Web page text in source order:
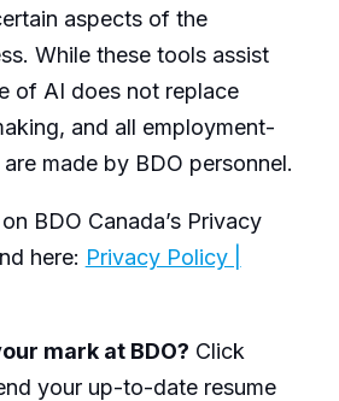
aspects of the
While these tools assist
of AI does not replace
and all employment-
made by BDO personnel.
BDO Canada’s Privacy
here: Privacy Policy |
mark at BDO? Click
your up-to-date resume